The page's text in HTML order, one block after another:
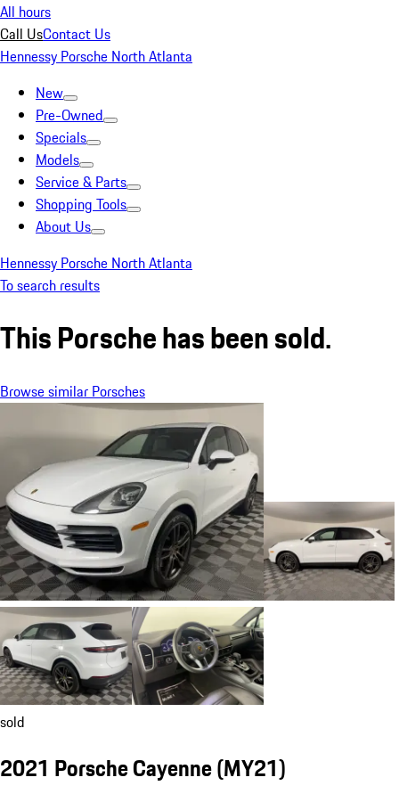
All hours
Call UsContact Us
Hennessy Porsche North Atlanta
New
Pre-Owned
Specials
Models
Service & Parts
Shopping Tools
About Us
Hennessy Porsche North Atlanta
To search results
This Porsche has been sold.
Browse similar Porsches
sold
2021 Porsche Cayenne (MY21)